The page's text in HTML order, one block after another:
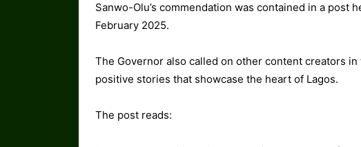
Sanwo-Olu’s commendation was contained in a post
February 2025.
The Governor also called on other content creators
positive stories that showcase the heart of Lagos.
The post reads: